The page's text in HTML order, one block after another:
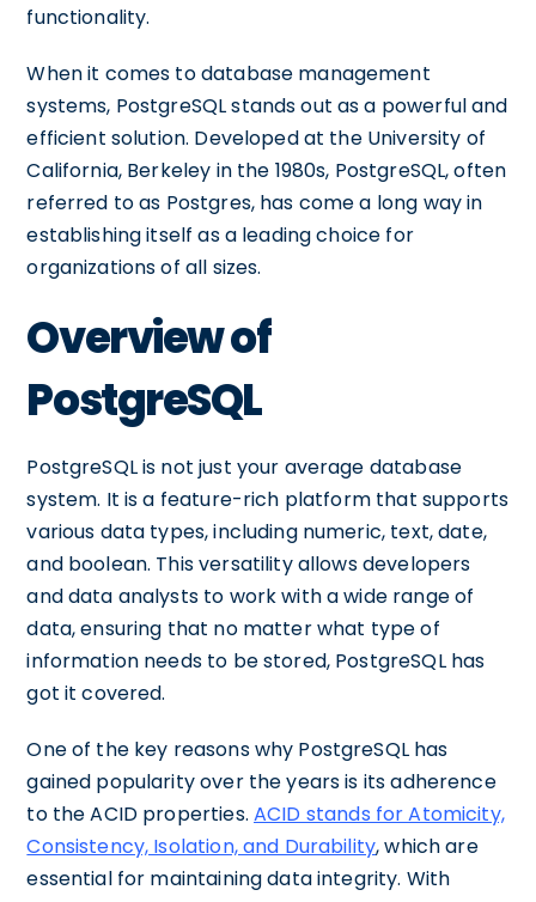
functionality.
When it comes to database management
systems, PostgreSQL stands out as a powerful and
efficient solution. Developed at the University of
California, Berkeley in the 1980s, PostgreSQL, often
referred to as Postgres, has come a long way in
establishing itself as a leading choice for
organizations of all sizes.
Overview of
PostgreSQL
PostgreSQL is not just your average database
system. It is a feature-rich platform that supports
various data types, including numeric, text, date,
and boolean. This versatility allows developers
and data analysts to work with a wide range of
data, ensuring that no matter what type of
information needs to be stored, PostgreSQL has
got it covered.
One of the key reasons why PostgreSQL has
gained popularity over the years is its adherence
to the ACID properties. ACID stands for Atomicity,
Consistency, Isolation, and Durability, which are
essential for maintaining data integrity. With